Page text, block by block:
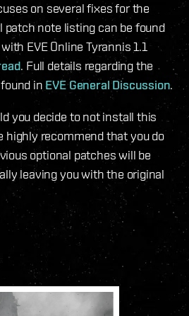
on several fixes for the
patch note listing can be found
EVE Online Tyrannis 1.1
. Full details regarding the
found inEVE General Discussion.
you decide to not install this
highly recommend that you do
optional patches will be
leaving you with the original